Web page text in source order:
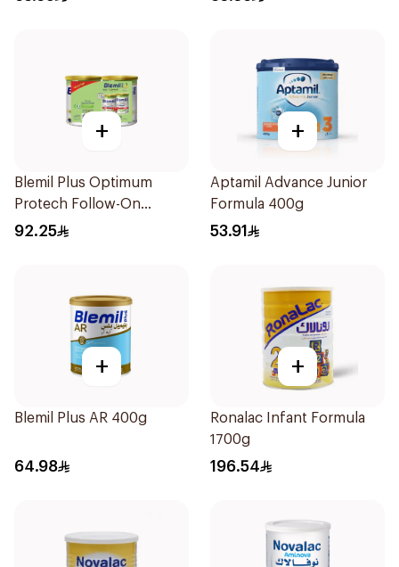
+
Blemil Plus Optimum
Protech Follow-On
Formula 2x400g
92.25
+
Aptamil Advance Junior
Formula 400g
53.91
+
Blemil Plus AR 400g
64.98
+
Ronalac Infant Formula
1700g
196.54